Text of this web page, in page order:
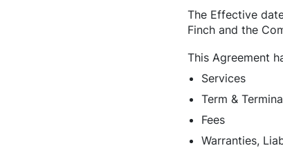
The Effective
Finch and the
This Agreement
Services
Term &
Fees
Warranties,